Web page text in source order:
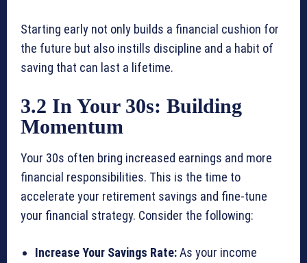
Starting early not only builds a financial cushion for
the future but also instills discipline and a habit of
saving that can last a lifetime.
3.2 In Your 30s: Building
Momentum
Your 30s often bring increased earnings and more
financial responsibilities. This is the time to
accelerate your retirement savings and fine-tune
your financial strategy. Consider the following:
Increase Your Savings Rate:As your income